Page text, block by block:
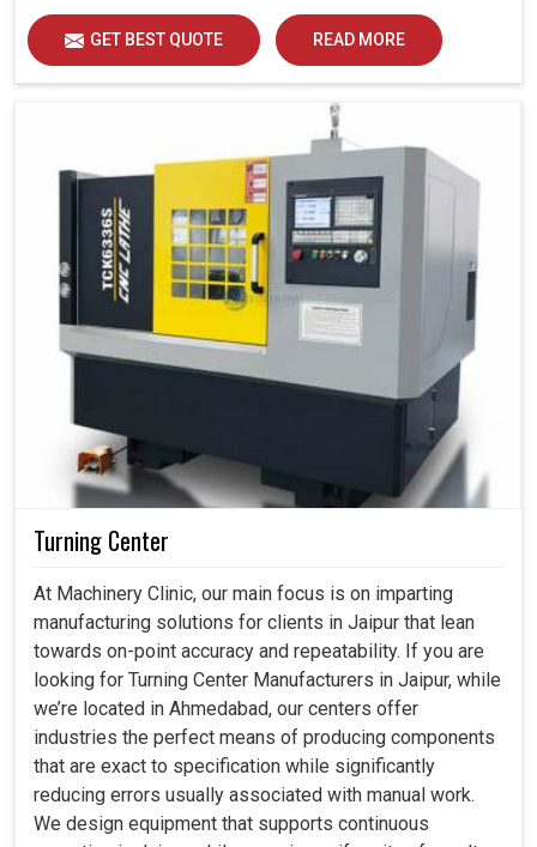
GET BEST QUOTE READ MORE
Turning Center
At Machinery Clinic, our main focus is on imparting
manufacturing solutions for clients in Jaipur that lean
towards on-point accuracy and repeatability. If you are
looking for Turning Center Manufacturers in Jaipur, while
we’re located in Ahmedabad, our centers offer
industries the perfect means of producing components
that are exact to specification while significantly
reducing errors usually associated with manual work.
We design equipment that supports continuous